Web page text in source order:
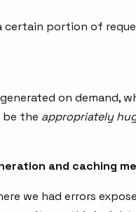
certain portion of
on demand,
the appropriately
and caching
we had errors